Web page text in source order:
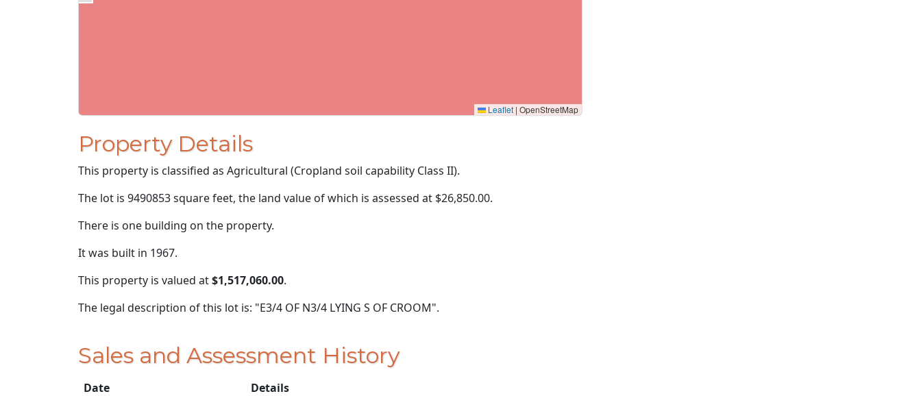
Leaflet | OpenStreetMap
Property Details
This property is classified as Agricultural (Cropland soil capability Class II).
The lot is 9490853 square feet, the land value of which is assessed at $26,850.00.
There is one building on the property.
It was built in 1967.
This property is valued at$1,517,060.00.
The legal description of this lot is: "E3/4 OF N3/4 LYING S OF CROOM".
Sales and Assessment History
Date
Details